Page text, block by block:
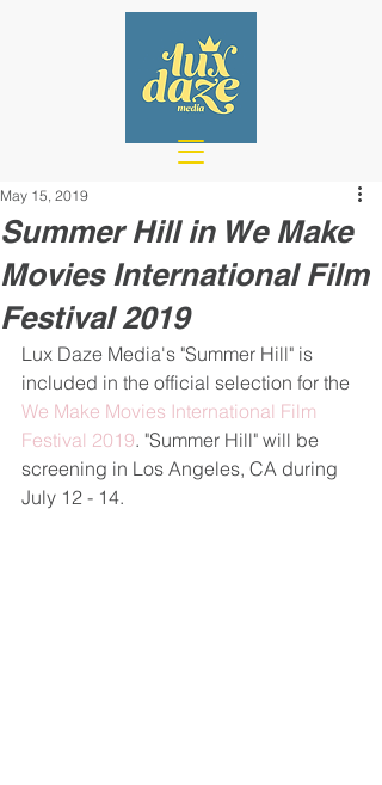
Summer Hill in We Make
Movies International Film
Festival 2019
May 15, 2019
Lux Daze Media's "Summer Hill" is
included in the official selection for the
We Make Movies International Film
Festival 2019. "Summer Hill" will be
screening in Los Angeles, CA during
July 12 - 14.